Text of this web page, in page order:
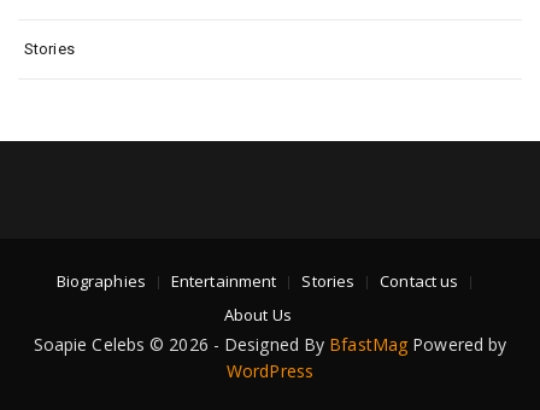
Stories
Biographies Entertainment Stories
Contact us
About Us
Soapie Celebs © 2026 - Designed By BfastMag Powered by
WordPress